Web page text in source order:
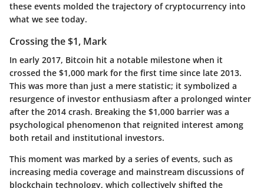
these events molded the trajectory of cryptocurrency into
what we see today.
Crossing the $1, Mark
In early 2017, Bitcoin hit a notable milestone when it
crossed the $1,000 mark for the first time since late 2013.
This was more than just a mere statistic; it symbolized a
resurgence of investor enthusiasm after a prolonged winter
after the 2014 crash. Breaking the $1,000 barrier was a
psychological phenomenon that reignited interest among
both retail and institutional investors.
This moment was marked by a series of events, such as
increasing media coverage and mainstream discussions of
blockchain technology, which collectively shifted the